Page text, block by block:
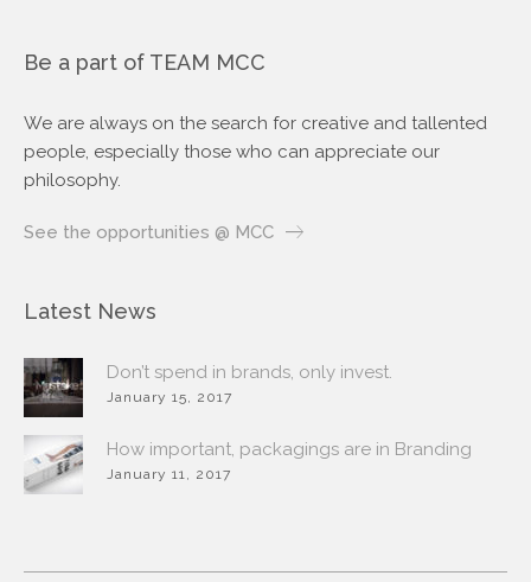
Be a part of TEAM MCC
We are always on the search for creative and tallented
people, especially those who can appreciate our
philosophy.
See the opportunities @ MCC
Latest News
Don’t spend in brands, only invest.
January 15, 2017
How important, packagings are in Branding
January 11, 2017